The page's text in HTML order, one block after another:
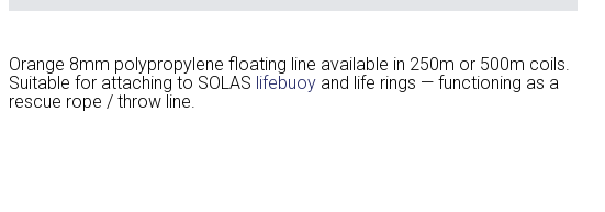
Orange 8mm polypropylene floating line available in 250m or 500m coils.
Suitable for attaching to SOLAS lifebuoy and life rings — functioning as a
rescue rope / throw line.